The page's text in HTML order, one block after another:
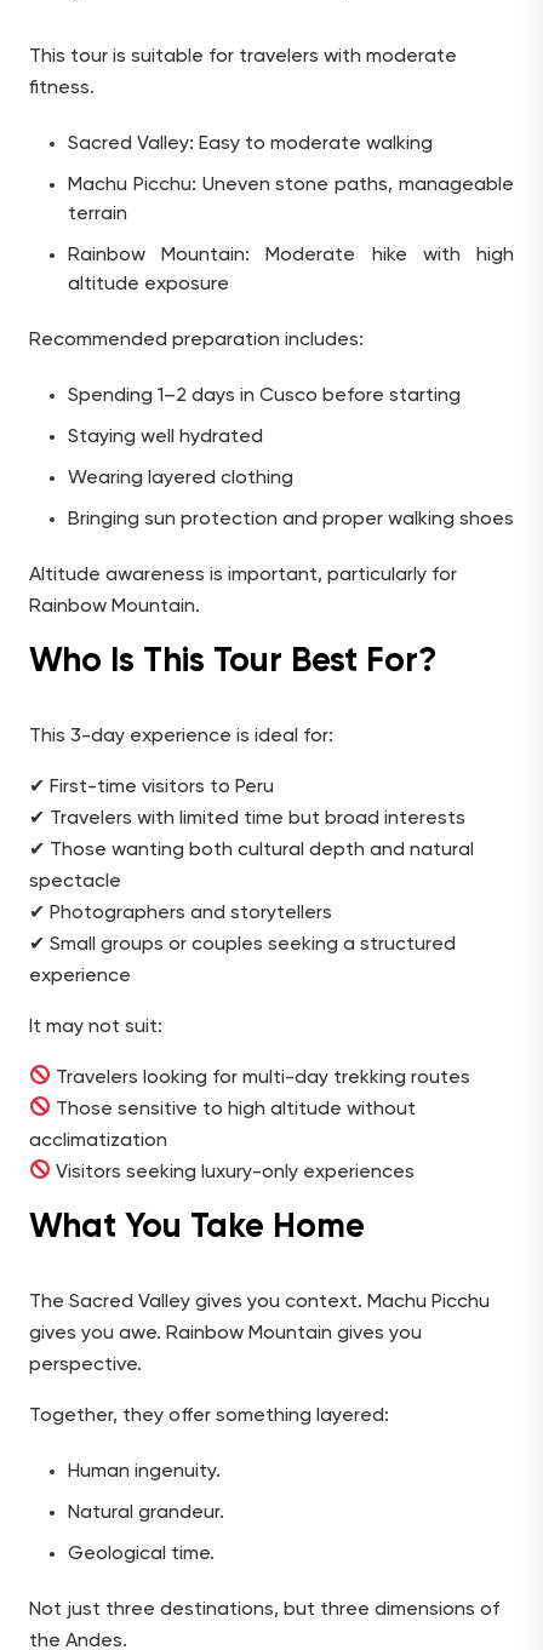
This tour is suitable for travelers with moderate
fitness.
Sacred Valley: Easy to moderate walking
Machu Picchu: Uneven stone paths, manageable
terrain
Rainbow Mountain: Moderate hike with high
altitude exposure
Recommended preparation includes:
Spending 1–2 days in Cusco before starting
Staying well hydrated
Wearing layered clothing
Bringing sun protection and proper walking shoes
Altitude awareness is important, particularly for
Rainbow Mountain.
Who Is This Tour Best For?
This 3-day experience is ideal for:
✔ First-time visitors to Peru
✔ Travelers with limited time but broad interests
✔ Those wanting both cultural depth and natural
spectacle
✔ Photographers and storytellers
✔ Small groups or couples seeking a structured
experience
It may not suit:
Travelers looking for multi-day trekking routes
Those sensitive to high altitude without
acclimatization
Visitors seeking luxury-only experiences
What You Take Home
The Sacred Valley gives you context. Machu Picchu
gives you awe. Rainbow Mountain gives you
perspective.
Together, they offer something layered:
Human ingenuity.
Natural grandeur.
Geological time.
Not just three destinations, but three dimensions of
the Andes.